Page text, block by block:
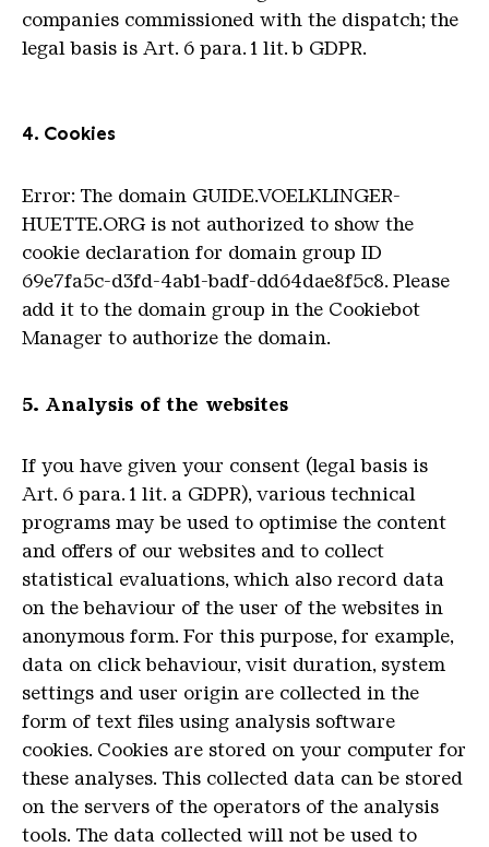
companies commissioned with the dispatch; the
legal basis is Art. 6 para. 1 lit. b GDPR.
4. Cookies
Error: The domain GUIDE.VOELKLINGER-
HUETTE.ORG is not authorized to show the
cookie declaration for domain group ID
69e7fa5c-d3fd-4ab1-badf-dd64dae8f5c8. Please
add it to the domain group in the Cookiebot
Manager to authorize the domain.
5. Analysis of the websites
If you have given your consent (legal basis is
Art. 6 para. 1 lit. a GDPR), various technical
programs may be used to optimise the content
and offers of our websites and to collect
statistical evaluations, which also record data
on the behaviour of the user of the websites in
anonymous form. For this purpose, for example,
data on click behaviour, visit duration, system
settings and user origin are collected in the
form of text files using analysis software
cookies. Cookies are stored on your computer for
these analyses. This collected data can be stored
on the servers of the operators of the analysis
tools. The data collected will not be used to